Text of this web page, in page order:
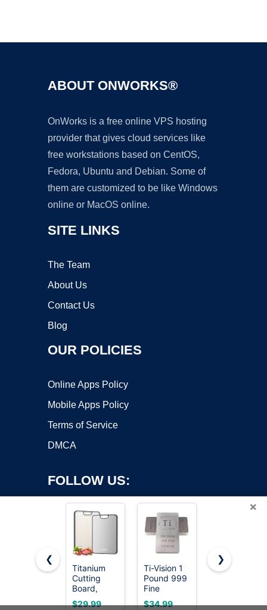
ABOUT ONWORKS®
OnWorks is a free online VPS hosting
provider that gives cloud services like
free workstations based on CentOS,
Fedora, Ubuntu and Debian. Some of
them are customized to be like Windows
online or MacOS online.
SITE LINKS
The Team
About Us
Contact Us
Blog
OUR POLICIES
Online Apps Policy
Mobile Apps Policy
Terms of Service
DMCA
FOLLOW US:
Copyright ©2026 OnWorks. All Rights Reserved. OnWorks® is a
registered trademark.
VPS hosting
byOnWorks
×
❮
Titanium
Cutting
Board,
Double
$29.99
Ti-Vision 1
Pound 999
Fine
Titanium
$34.99
The Mighty
$24.99
❯